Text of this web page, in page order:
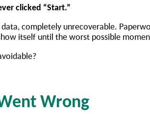
clicked “Start.”
completely unrecoverable.
itself until the worst possible
Wrong